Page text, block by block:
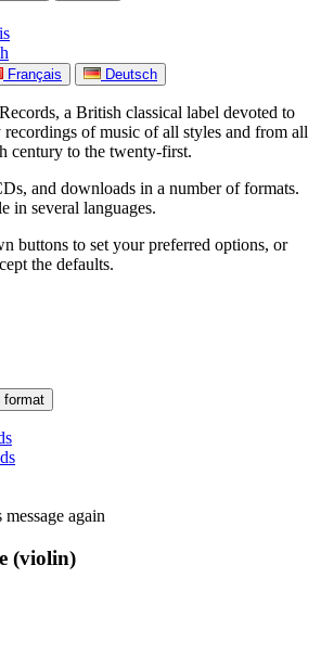
Français Deutsch
a British classical label devoted to
of music of all styles and from all
century to the twenty-first.
and downloads in a number of formats.
in several languages.
buttons to set your preferred options, or
the defaults.
format
again
(violin)